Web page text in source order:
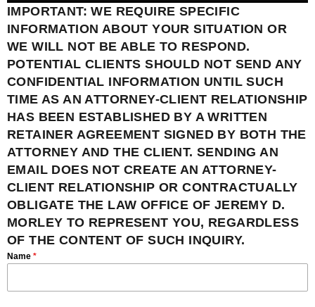
IMPORTANT: WE REQUIRE SPECIFIC
INFORMATION ABOUT YOUR SITUATION OR
WE WILL NOT BE ABLE TO RESPOND.
POTENTIAL CLIENTS SHOULD NOT SEND ANY
CONFIDENTIAL INFORMATION UNTIL SUCH
TIME AS AN ATTORNEY-CLIENT RELATIONSHIP
HAS BEEN ESTABLISHED BY A WRITTEN
RETAINER AGREEMENT SIGNED BY BOTH THE
ATTORNEY AND THE CLIENT. SENDING AN
EMAIL DOES NOT CREATE AN ATTORNEY-
CLIENT RELATIONSHIP OR CONTRACTUALLY
OBLIGATE THE LAW OFFICE OF JEREMY D.
MORLEY TO REPRESENT YOU, REGARDLESS
OF THE CONTENT OF SUCH INQUIRY.
Name *